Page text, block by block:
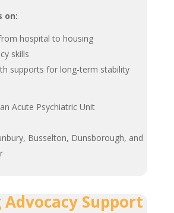
on:
hospital to housing
skills
supports for long-term stability
Acute Psychiatric Unit
Busselton, Dunsborough, and
Advocacy Support